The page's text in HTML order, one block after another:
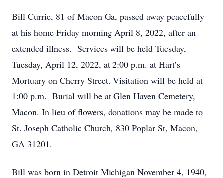
Bill Currie, 81 of Macon Ga, passed away peacefully
at his home Friday morning April 8, 2022, after an
extended illness. Services will be held Tuesday,
Tuesday, April 12, 2022, at 2:00 p.m. at Hart’s
Mortuary on Cherry Street. Visitation will be held at
1:00 p.m. Burial will be at Glen Haven Cemetery,
Macon. In lieu of flowers, donations may be made to
St. Joseph Catholic Church, 830 Poplar St, Macon,
GA 31201.
Bill was born in Detroit Michigan November 4, 1940,